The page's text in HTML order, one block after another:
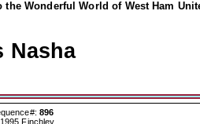
the Wonderful World of West Ham
Nasha
896
Finchley